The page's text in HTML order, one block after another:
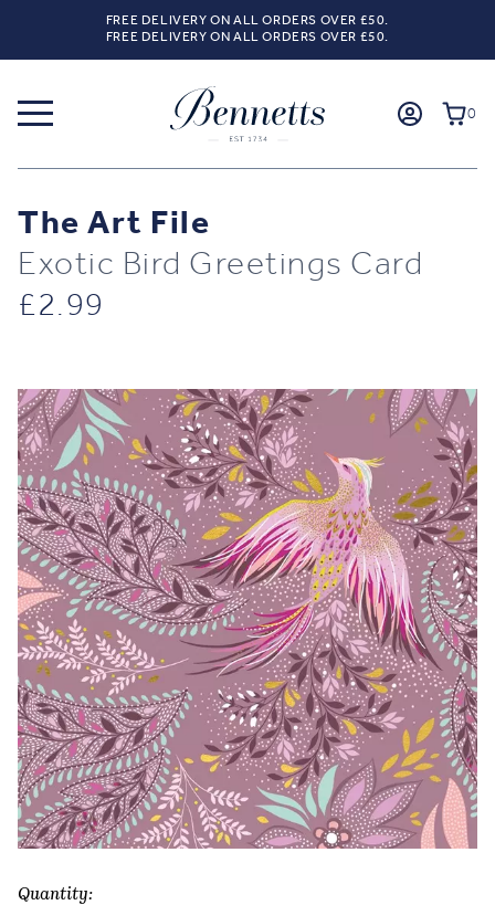
FREE DELIVERY ON ALL ORDERS OVER £50.
FREE DELIVERY ON ALL ORDERS OVER £50.
0
The Art File
Exotic Bird Greetings Card
£2.99
Quantity: